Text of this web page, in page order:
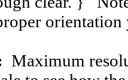
Maximum